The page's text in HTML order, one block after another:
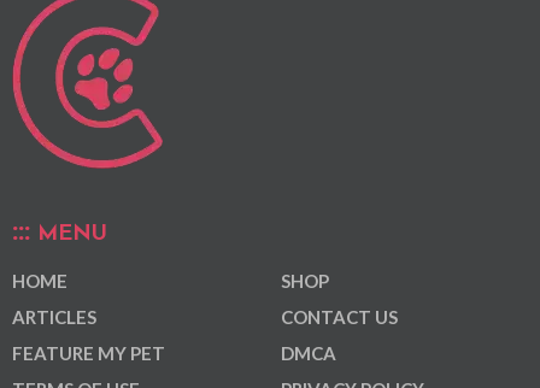
MENU
HOME
ARTICLES
FEATURE MY PET
SHOP
CONTACT US
DMCA